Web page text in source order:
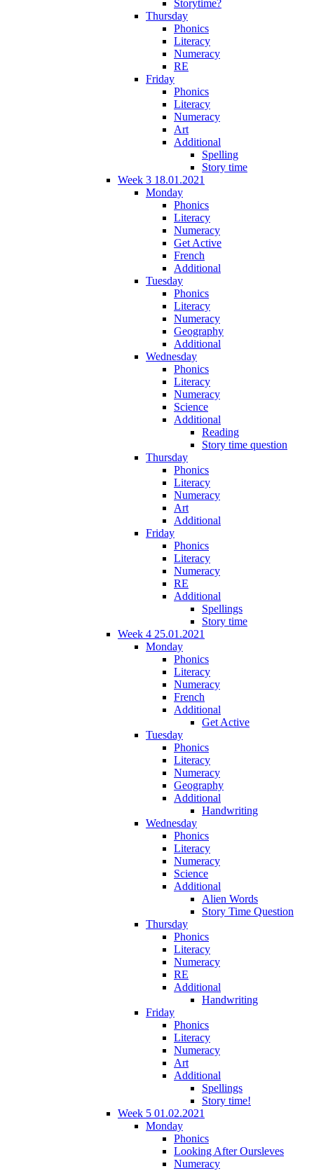
Storytime?
Thursday
Phonics
Literacy
Numeracy
RE
Friday
Phonics
Literacy
Numeracy
Art
Additional
Spelling
Story time
Week 3 18.01.2021
Monday
Phonics
Literacy
Numeracy
Get Active
French
Additional
Tuesday
Phonics
Literacy
Numeracy
Geography
Additional
Wednesday
Phonics
Literacy
Numeracy
Science
Additional
Reading
Story time question
Thursday
Phonics
Literacy
Numeracy
Art
Additional
Friday
Phonics
Literacy
Numeracy
RE
Additional
Spellings
Story time
Week 4 25.01.2021
Monday
Phonics
Literacy
Numeracy
French
Additional
Get Active
Tuesday
Phonics
Literacy
Numeracy
Geography
Additional
Handwriting
Wednesday
Phonics
Literacy
Numeracy
Science
Additional
Alien Words
Story Time Question
Thursday
Phonics
Literacy
Numeracy
RE
Additional
Handwriting
Friday
Phonics
Literacy
Numeracy
Art
Additional
Spellings
Story time!
Week 5 01.02.2021
Monday
Phonics
Looking After Oursleves
Numeracy